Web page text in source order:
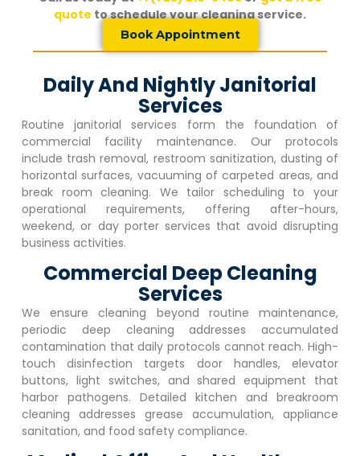
quote to schedule your cleaning service.
Book Appointment
Daily And Nightly Janitorial
Services
Routine janitorial services form the foundation of
commercial facility maintenance. Our protocols
include trash removal, restroom sanitization, dusting of
horizontal surfaces, vacuuming of carpeted areas, and
break room cleaning. We tailor scheduling to your
operational requirements, offering after-hours,
weekend, or day porter services that avoid disrupting
business activities.
Commercial Deep Cleaning
Services
We ensure cleaning beyond routine maintenance,
periodic deep cleaning addresses accumulated
contamination that daily protocols cannot reach. High-
touch disinfection targets door handles, elevator
buttons, light switches, and shared equipment that
harbor pathogens. Detailed kitchen and breakroom
cleaning addresses grease accumulation, appliance
sanitation, and food safety compliance.